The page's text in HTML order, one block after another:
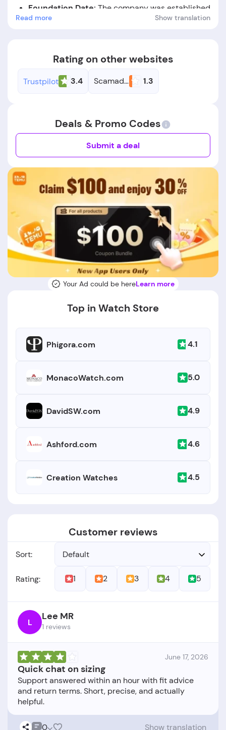
Foundation Date: The company was established
in the year 2014.
Read more Show translation
Rating on other websites
Trustpilot 3.4 Scamadviser 1.3
Deals & Promo Codes
Submit a deal
Your Ad could be hereLearn more
Top in Watch Store
Phigora.com 4.1
MonacoWatch.com 5.0
DavidSW.com 4.9
Ashford.com 4.6
Creation Watches 4.5
Customer reviews
Sort: Default
Rating: 1 2 3 4 5
L Lee MR
1 reviews
June 17, 2026
Quick chat on sizing
Support answered within an hour with fit advice
and return terms. Short, precise, and actually
0 Show translation